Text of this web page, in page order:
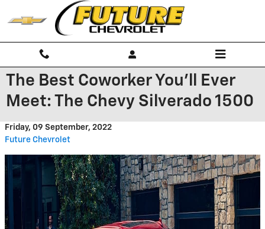
Skip to main content
The Best Coworker You’ll Ever
Meet: The Chevy Silverado 1500
Friday, 09 September, 2022
Future Chevrolet